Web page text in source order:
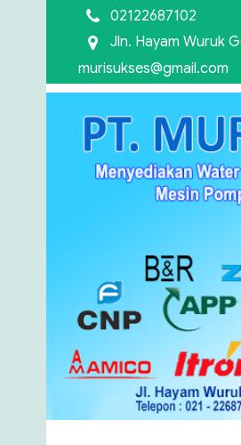
02122687102
Jln. Hayam Wuruk
murisukses@gmail.com